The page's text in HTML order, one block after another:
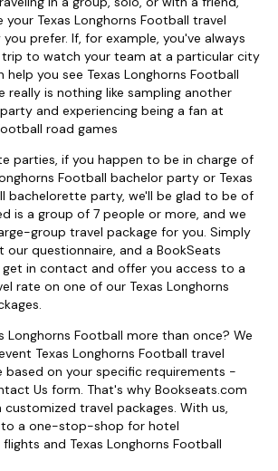
Texas Longhorns Football travel
prefer. If, for example, you've always
to watch your team at a particular city
help you see Texas Longhorns Football
really is nothing like sampling another
and experiencing being a fan at
road games
parties, if you happen to be in charge of
Football bachelor party or Texas
bachelorette party, we'll be glad to be of
is a group of 7 people or more, and we
group travel package for you. Simply
our questionnaire, and a BookSeats
in contact and offer you access to a
rate on one of our Texas Longhorns
Longhorns Football more than once? We
Texas Longhorns Football travel
based on your specific requirements -
Us form. That's why Bookseats.com
customized travel packages. With us,
to a one-stop-shop for hotel
and Texas Longhorns Football